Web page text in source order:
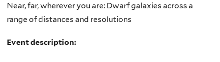
Near, far, wherever you are: Dwarf galaxies across a
range of distances and resolutions
Event description: